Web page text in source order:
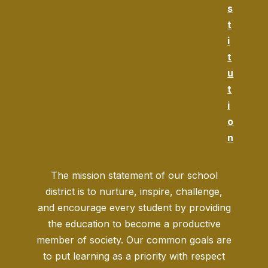
s
t
i
t
u
t
i
o
n
The mission statement of our school
district is to nurture, inspire, challenge,
and encourage every student by providing
the education to become a productive
member of society. Our common goals are
to put learning as a priority with respect